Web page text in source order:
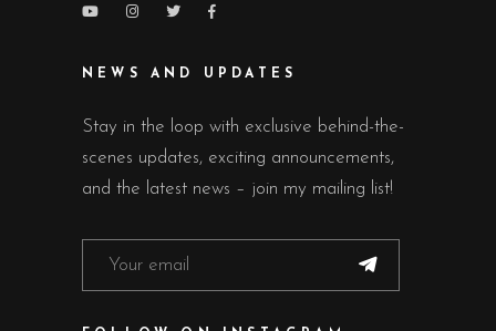
NEWS AND UPDATES
Stay in the loop with exclusive behind-the-
scenes updates, exciting announcements,
and the latest news – join my mailing list!